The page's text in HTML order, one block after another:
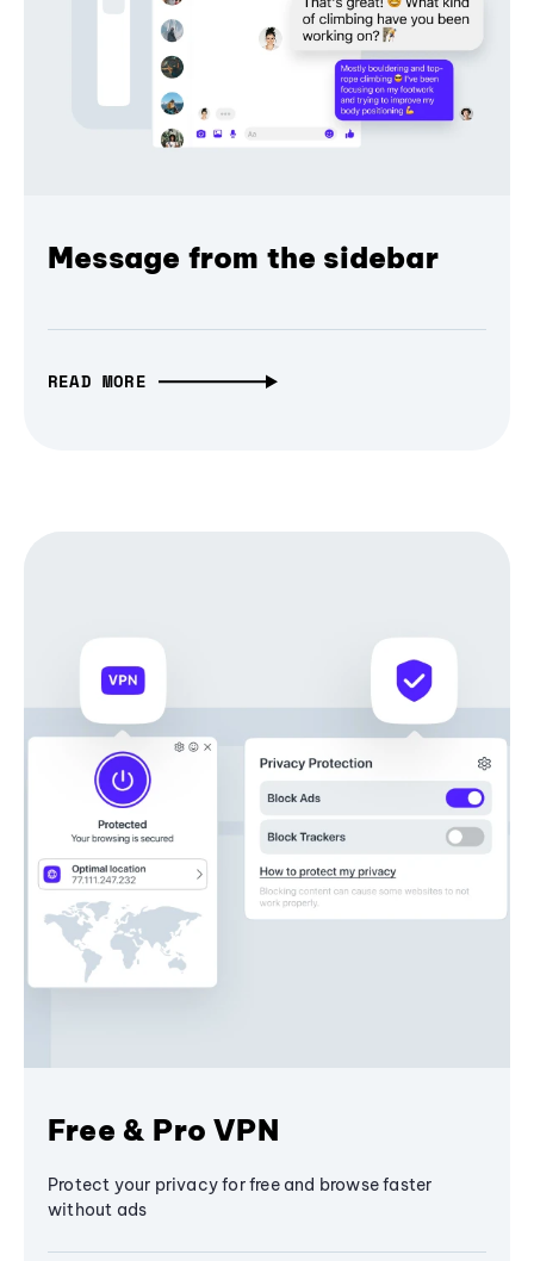
Message from the sidebar
READ MORE
Free & Pro VPN
Protect your privacy for free and browse faster
without ads